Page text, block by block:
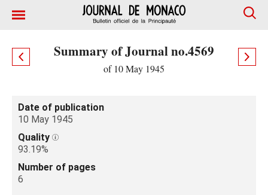
Summary of Journal no.4569
of 10 May 1945
Date of publication
10 May 1945
Quality
93.19%
Number of pages
6